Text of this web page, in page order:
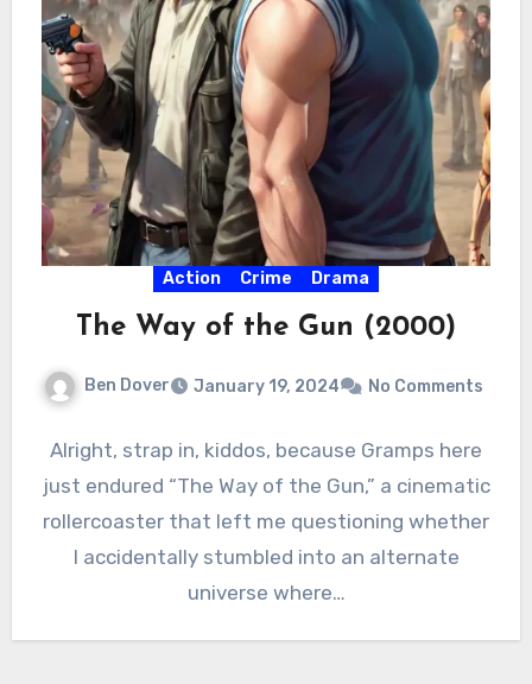
Action Crime Drama
The Way of the Gun (2000)
Ben Dover January 19, 2024 No Comments
Alright, strap in, kiddos, because Gramps here
just endured “The Way of the Gun,” a cinematic
rollercoaster that left me questioning whether
I accidentally stumbled into an alternate
universe where…